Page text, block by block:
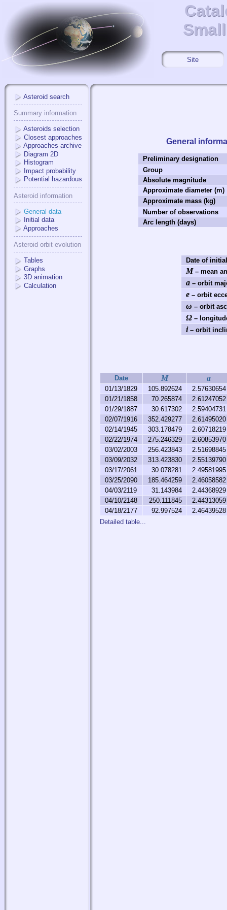
Site
Asteroid search
Summary information
Asteroids selection
Closest approaches
Approaches archive
Diagram 2D
Histogram
Impact probability
Potential hazardous
Asteroid information
General data
Initial data
Approaches
Asteroid orbit evolution
Tables
Graphs
3D animation
Calculation
General
Preliminary designation
Group
Absolute magnitude
Approximate diameter (m)
Approximate mass (kg)
Number of observations
Arc length (days)
Date of
M – mean
a– orbit
e– orbit
ω – orbit
Ω–
i– orbit
Date M a
01/13/1829 105.892624
2.57630654
01/21/1858
70.265874
2.61247052
01/29/1887
30.617302
2.59404731
02/07/1916
352.429277
2.61495020
02/14/1945
303.178479
2.60718219
02/22/1974
275.246329
2.60853970
03/02/2003
256.423843
2.51698845
03/09/2032
313.423830
2.55139790
03/17/2061
30.078281
2.49581995
03/25/2090
185.464259
2.46058582
04/03/2119
31.143984
2.44368929
04/10/2148
250.111845
2.44313059
04/18/2177
92.997524
2.46439528
Detailed table...